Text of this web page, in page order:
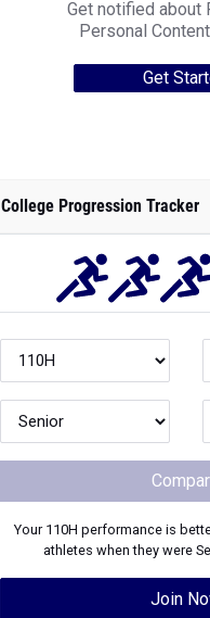
Get notified about
Personal
Get
College Progression Tracker
Your 110H performance is
athletes when they were
Join